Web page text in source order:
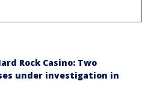
Rock Casino: Two
under investigation in